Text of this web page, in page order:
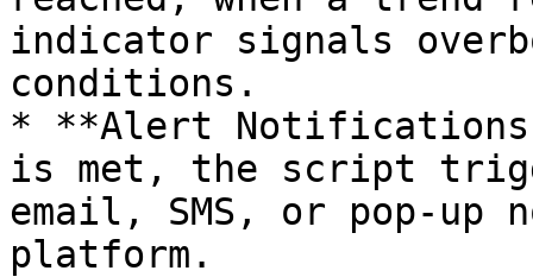
indicator signals
conditions.
* **Alert
is met, the script
email, SMS, or pop-
platform.